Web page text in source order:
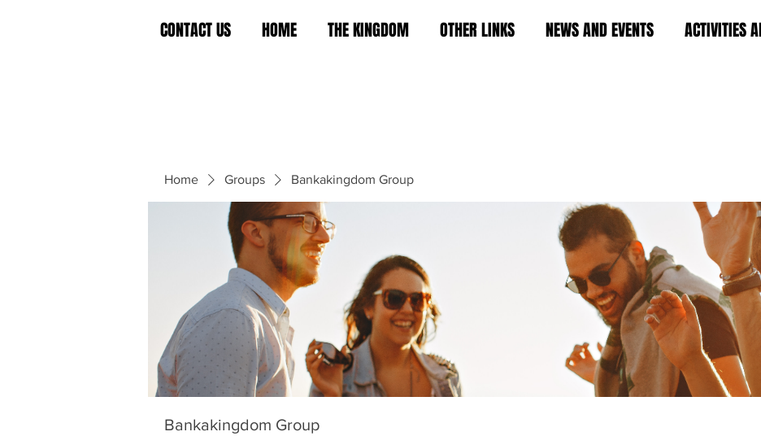
CONTACT US HOME THE KINGDOM OTHER LINKS NEWS AND EVENTS ACTIVITIES
Home Groups Bankakingdom Group
Bankakingdom Group